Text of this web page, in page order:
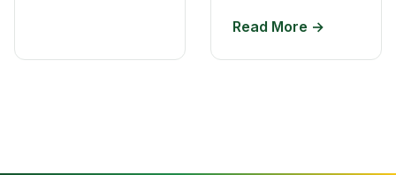
Read More →